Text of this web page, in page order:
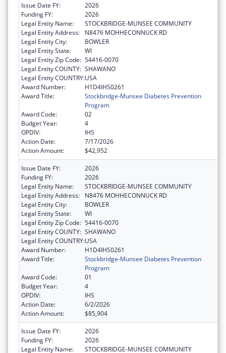
Issue Date FY:
2026
Funding FY:
2026
Legal Entity Name:
STOCKBRIDGE-MUNSEE COMMUNITY
Legal Entity Address:
N8476 MOHHECONNUCK RD
Legal Entity City:
BOWLER
Legal Entity State:
WI
Legal Entity Zip Code: 54416-0070
Legal Entity COUNTY: SHAWANO
Legal Entity COUNTRY:USA
Award Number:
H1D4IHS0261
Award Title:
Stockbridge-Munsee Diabetes Prevention
Program
Award Code:
02
Budget Year:
4
OPDIV:
IHS
Action Date:
7/17/2026
Action Amount:
$42,952
Issue Date FY:
2026
Funding FY:
2026
Legal Entity Name:
STOCKBRIDGE-MUNSEE COMMUNITY
Legal Entity Address:
N8476 MOHHECONNUCK RD
Legal Entity City:
BOWLER
Legal Entity State:
WI
Legal Entity Zip Code: 54416-0070
Legal Entity COUNTY: SHAWANO
Legal Entity COUNTRY:USA
Award Number:
H1D4IHS0261
Award Title:
Stockbridge-Munsee Diabetes Prevention
Program
Award Code:
01
Budget Year:
4
OPDIV:
IHS
Action Date:
6/2/2026
Action Amount:
$85,904
Issue Date FY:
2026
Funding FY:
2026
Legal Entity Name:
STOCKBRIDGE-MUNSEE COMMUNITY